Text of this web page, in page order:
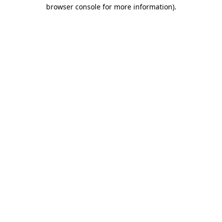
browser console for more information).